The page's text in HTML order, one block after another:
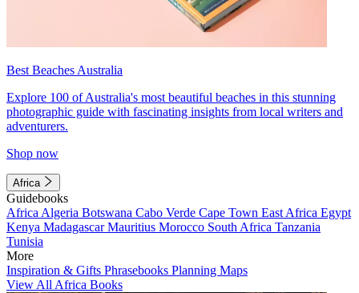
Best Beaches Australia
Explore 100 of Australia's most beautiful beaches in this stunning
photographic guide with fascinating insights from local writers and
adventurers.
Shop now
Africa
Guidebooks
Africa Algeria Botswana Cabo Verde Cape Town East Africa Egypt
Kenya MadagascarMauritius Morocco South Africa Tanzania
Tunisia
More
Inspiration & Gifts Phrasebooks Planning Maps
View All Africa Books